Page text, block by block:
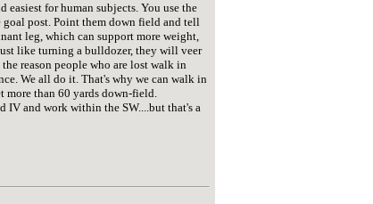
for human subjects. You use the
goal post. Point them down field and tell
leg, which can support more weight,
like turning a bulldozer, they will veer
reason people who are lost walk in
We all do it. That's why we can walk in
more than 60 yards down-field.
and work within the SW....but that's a